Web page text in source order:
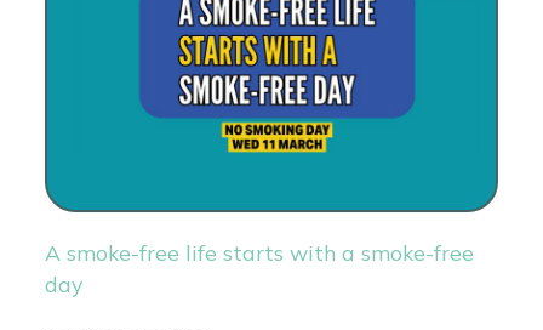
A smoke-free life starts with a smoke-free
day